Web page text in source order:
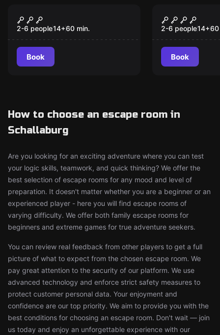
New
Casino Royale
2-6 people14+60 min.
Book
New
Prison
2-6 people14+60
Book
How to choose an escape room in
Schallaburg
Are you looking for an exciting adventure where you can test
your logic skills, teamwork, and quick thinking? We offer the
best selection of escape rooms for any mood and level of
preparation. It doesn't matter whether you are a beginner or an
experienced player - here you will find escape rooms of
varying difficulty. We offer both family escape rooms for
beginners and extreme games for true adventure seekers.
You can review real feedback from other players to get a full
picture of what to expect from the chosen escape room. We
pay great attention to the security of our platform. We use
advanced technology and enforce strict safety measures to
protect customer personal data. Your enjoyment and
confidence are our top priority. We aim to provide you with the
best conditions for choosing an escape room. Don't wait — join
us today and enjoy an unforgettable experience with our